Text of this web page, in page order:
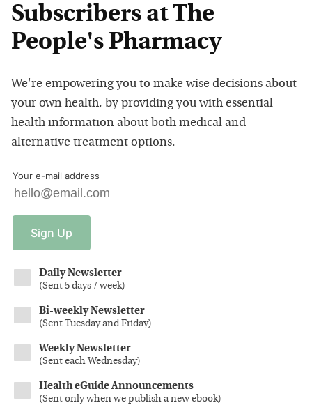
Subscribers at The
People's Pharmacy
We're empowering you to make wise decisions about
your own health, by providing you with essential
health information about both medical and
alternative treatment options.
Your e-mail address
Sign Up
Daily Newsletter
(Sent 5 days / week)
Bi-weekly Newsletter
(Sent Tuesday and Friday)
Weekly Newsletter
(Sent each Wednesday)
Health eGuide Announcements
(Sent only when we publish a new ebook)